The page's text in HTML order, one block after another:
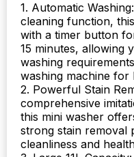
1. Automatic
cleaning function,
with a timer button
15 minutes, allowing
washing
washing machine for
2. Powerful Stain
comprehensive
this mini washer
strong stain removal
cleanliness and